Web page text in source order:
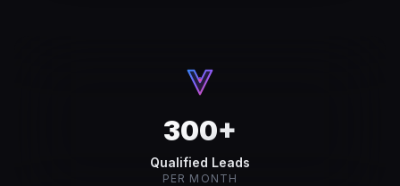
300+
Qualified Leads
PER MONTH